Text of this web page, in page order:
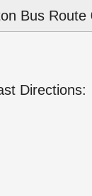
Bus Route
Directions: